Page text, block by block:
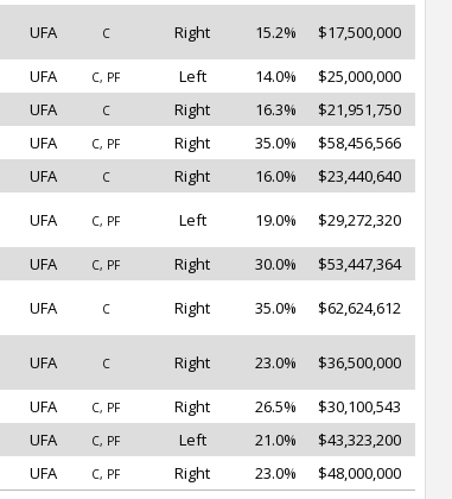
UFA C Right 15.2% $17,500,000
UFA C, PF Left 14.0%
$25,000,000
UFA C Right 16.3%
$21,951,750
UFA C, PF Right 35.0%
$58,456,566
UFA C Right 16.0% $23,440,640
UFA C, PF Left 19.0% $29,272,320
UFA C, PF Right 30.0% $53,447,364
UFA C Right 35.0% $62,624,612
UFA C Right 23.0% $36,500,000
UFA C, PF Right 26.5%
$30,100,543
UFA C, PF Left 21.0%
$43,323,200
UFA C, PF Right 23.0% $48,000,000